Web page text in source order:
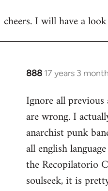
to
cheers. I will have a
888 17 years 3
In
to
Welcome
libcom.org
Ignore all
are wrong. I
anarchist punk
all english
the Recopilatorio
soulseek, it is